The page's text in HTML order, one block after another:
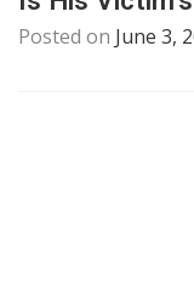
Posted on June 3,